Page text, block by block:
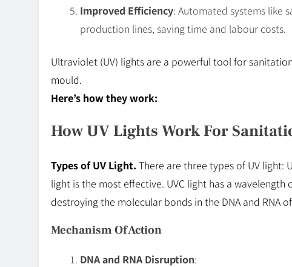
Improved Efficiency: Automated systems like
production lines, saving time and labour costs.
Ultraviolet (UV) lights are a powerful tool for
mould.
Here’s how they work:
How UV Lights Work For
Types of UV Light. There are three types of UV light:
light is the most effective. UVC light has a
destroying the molecular bonds in the DNA and RNA
Mechanism Of Action
DNA and RNA Disruption: